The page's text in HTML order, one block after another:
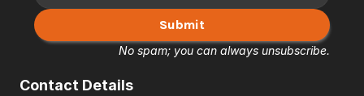
Submit
No spam; you can always unsubscribe.
Contact Details